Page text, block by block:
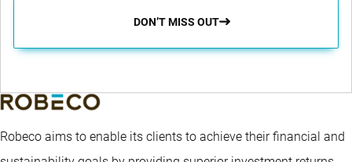
DON’T MISS OUT
Robeco aims to enable its clients to achieve their financial and